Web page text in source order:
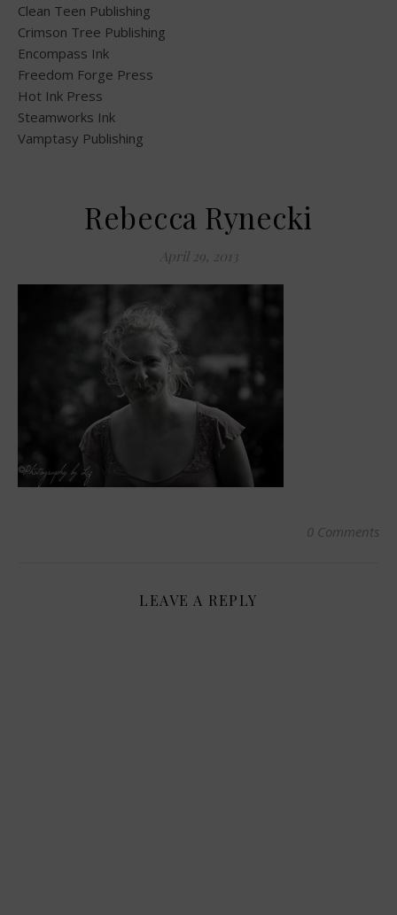
Clean Teen Publishing
Crimson Tree Publishing
Encompass Ink
Freedom Forge Press
Hot Ink Press
Steamworks Ink
Vamptasy Publishing
Rebecca Rynecki
April 29, 2013
0 Comments
LEAVE A REPLY